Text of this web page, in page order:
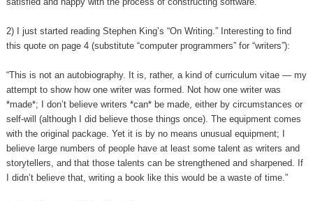
2) I just started reading Stephen King’s “On Writing.” Interesting to find
this quote on page 4 (substitute “computer programmers” for “writers”):
“This is not an autobiography. It is, rather, a kind of curriculum vitae — my
attempt to show how one writer was formed. Not how one writer was
*made*; I don’t believe writers *can* be made, either by circumstances or
self-will (although I did believe those things once). The equipment comes
with the original package. Yet it is by no means unusual equipment; I
believe large numbers of people have at least some talent as writers and
storytellers, and that those talents can be strengthened and sharpened. If
I didn’t believe that, writing a book like this would be a waste of time.”